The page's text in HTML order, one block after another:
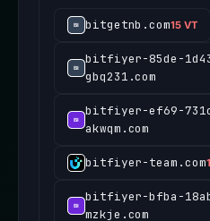
bitgetnb.com15 VT
bitfiyer-85de-
gbq231.com
bitfiyer-ef69-
akwqm.com
bitfiyer-team.com
bitfiyer-bfba-
mzkje.com